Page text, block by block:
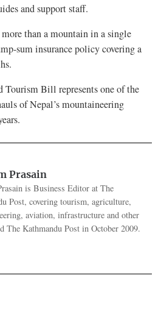
and support staff.
than a mountain in a single
sum insurance policy covering a
Tourism Bill represents one of the
of Nepal’s mountaineering
Prasain
is Business Editor at The
Post, covering tourism, agriculture,
aviation, infrastructure and other
The Kathmandu Post in October 2009.